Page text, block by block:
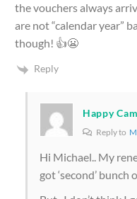
the vouchers always
are not “calendar year”
though! 👍😬
Reply
Happy
Reply to
Hi Michael.. My
got ‘second’ bunch